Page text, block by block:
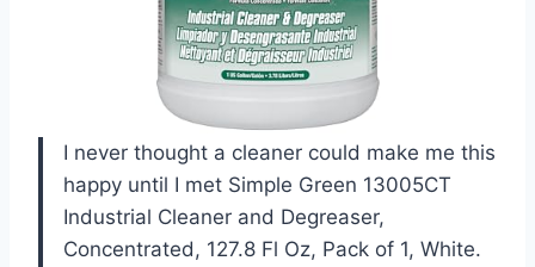
I never thought a cleaner could make me this
happy until I met Simple Green 13005CT
Industrial Cleaner and Degreaser,
Concentrated, 127.8 Fl Oz, Pack of 1, White.